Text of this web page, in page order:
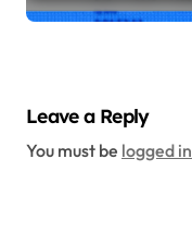
Leave a Reply
You must be logged in